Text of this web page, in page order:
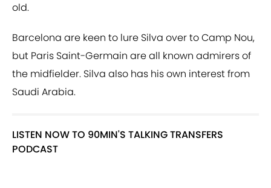
old.
Barcelona are keen to lure Silva over to Camp Nou,
but Paris Saint-Germain are all known admirers of
the midfielder. Silva also has his own interest from
Saudi Arabia.
LISTEN NOW TO 90MIN'S TALKING TRANSFERS
PODCAST